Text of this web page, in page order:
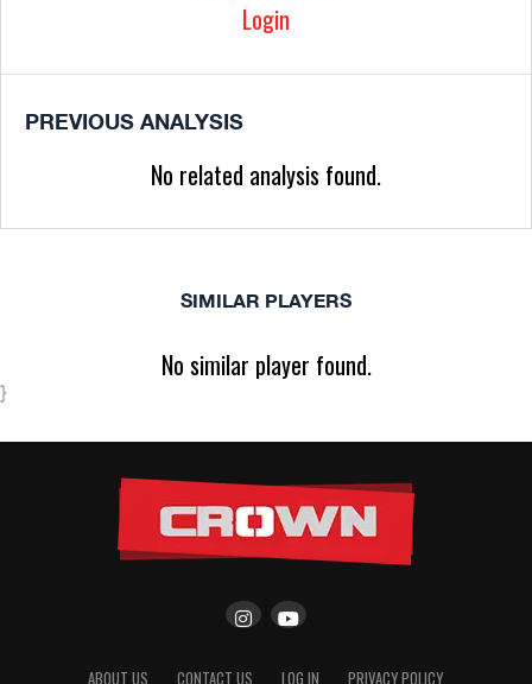
Login
PREVIOUS ANALYSIS
No related analysis found.
SIMILAR PLAYERS
No similar player found.
}
ABOUT US CONTACT US LOG IN PRIVACY POLICY